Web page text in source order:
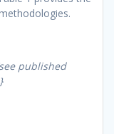
published